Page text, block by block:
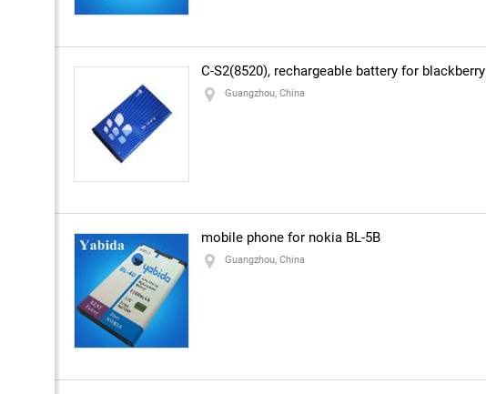
About the company
C-S2(8520), rechargeable battery for blackberry
Guangzhou, China
mobile phone for nokia BL-5B
Guangzhou, China